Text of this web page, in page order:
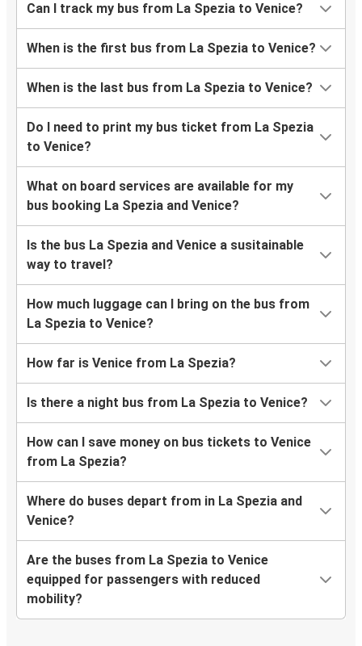
Can I track my bus from La Spezia to Venice?
When is the first bus from La Spezia to Venice?
When is the last bus from La Spezia to Venice?
Do I need to print my bus ticket from La Spezia
to Venice?
What on board services are available for my
bus booking La Spezia and Venice?
Is the bus La Spezia and Venice a susitainable
way to travel?
How much luggage can I bring on the bus from
La Spezia to Venice?
How far is Venice from La Spezia?
Is there a night bus from La Spezia to Venice?
How can I save money on bus tickets to Venice
from La Spezia?
Where do buses depart from in La Spezia and
Venice?
Are the buses from La Spezia to Venice
equipped for passengers with reduced
mobility?